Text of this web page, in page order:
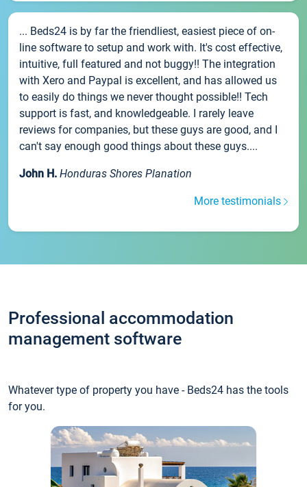
... Beds24 is by far the friendliest, easiest piece of on-
line software to setup and work with. It's cost effective,
intuitive, full featured and not buggy!! The integration
with Xero and Paypal is excellent, and has allowed us
to easily do things we never thought possible!! Tech
support is fast, and knowledgeable. I rarely leave
reviews for companies, but these guys are good, and I
can't say enough good things about these guys....
John H. Honduras Shores Planation
More testimonials
Professional accommodation
management software
Whatever type of property you have - Beds24 has the tools
for you.